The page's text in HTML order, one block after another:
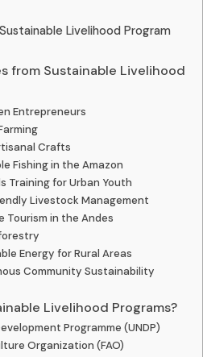
Livelihood Program
from Sustainable Livelihood
Entrepreneurs
Crafts
Fishing in the Amazon
Training for Urban Youth
Livestock Management
Tourism in the Andes
Energy for Rural Areas
Community Sustainability
Livelihood Programs?
Programme (UNDP)
Organization (FAO)